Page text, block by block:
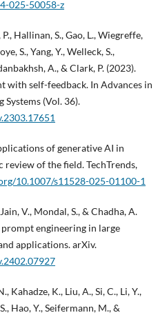
025-50058-z
Hallinan, S., Gao, L., Wiegreffe,
S., Yang, Y., Welleck, S.,
A., & Clark, P. (2023).
with self-feedback. In Advances in
(Vol. 36).
of generative AI in
of the field. TechTrends,
10.1007/s11528-025-01100-1
V., Mondal, S., & Chadha, A.
engineering in large
applications. arXiv.
Kahadze, K., Liu, A., Si, C., Li, Y.,
Hao, Y., Seifermann, M., &